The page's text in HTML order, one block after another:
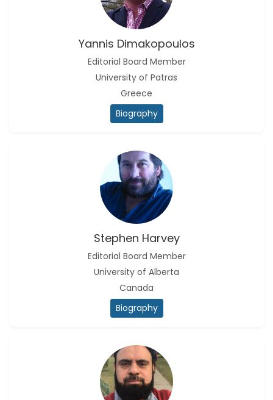
Yannis Dimakopoulos
Editorial Board Member
University of Patras
Greece
Biography
Stephen Harvey
Editorial Board Member
University of Alberta
Canada
Biography